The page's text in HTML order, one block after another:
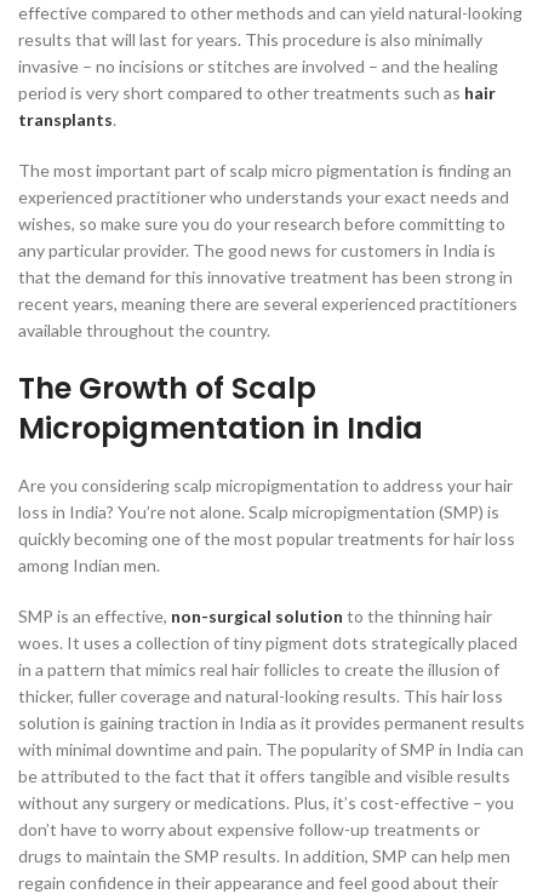
effective compared to other methods and can yield natural-looking
results that will last for years. This procedure is also minimally
invasive – no incisions or stitches are involved – and the healing
period is very short compared to other treatments such as hair
transplants.
The most important part of scalp micro pigmentation is finding an
experienced practitioner who understands your exact needs and
wishes, so make sure you do your research before committing to
any particular provider. The good news for customers in India is
that the demand for this innovative treatment has been strong in
recent years, meaning there are several experienced practitioners
available throughout the country.
The Growth of Scalp
Micropigmentation in India
Are you considering scalp micropigmentation to address your hair
loss in India? You’re not alone. Scalp micropigmentation (SMP) is
quickly becoming one of the most popular treatments for hair loss
among Indian men.
SMP is an effective, non-surgical solution to the thinning hair
woes. It uses a collection of tiny pigment dots strategically placed
in a pattern that mimics real hair follicles to create the illusion of
thicker, fuller coverage and natural-looking results. This hair loss
solution is gaining traction in India as it provides permanent results
with minimal downtime and pain. The popularity of SMP in India can
be attributed to the fact that it offers tangible and visible results
without any surgery or medications. Plus, it’s cost-effective – you
don’t have to worry about expensive follow-up treatments or
drugs to maintain the SMP results. In addition, SMP can help men
regain confidence in their appearance and feel good about their